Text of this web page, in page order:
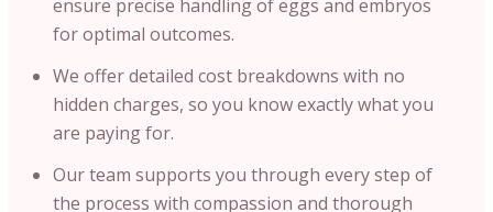
ensure precise handling of eggs and embryos
for optimal outcomes.
We offer detailed cost breakdowns with no
hidden charges, so you know exactly what you
are paying for.
Our team supports you through every step of
the process with compassion and thorough